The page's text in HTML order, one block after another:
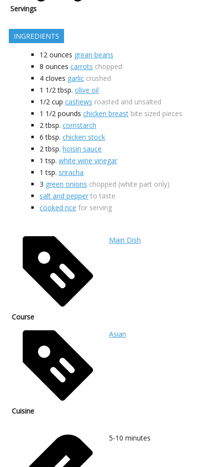
Servings
INGREDIENTS
12 ounces grean beans
8 ounces carrots chopped
4 cloves garlic crushed
1 1/2 tbsp. olive oil
1/2 cup cashews roasted and unsalted
1 1/2 pounds chicken breast bite sized pieces
2 tbsp. cornstarch
6 tbsp. chicken stock
2 tbsp. hoisin sauce
1 tsp. white wine vinegar
1 tsp. sriracha
3 green onions chopped (white part only)
salt and pepper to taste
cooked rice for serving
Course
Main Dish
Cuisine
Asian
5-10 minutes